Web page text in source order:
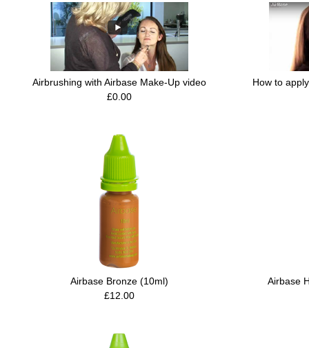
Airbrushing with Airbase Make-Up video
£0.00
How to
Airbase Bronze (10ml)
£12.00
Airbase